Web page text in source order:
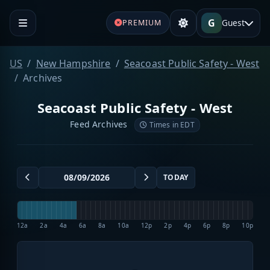
PREMIUM G Guest
US New Hampshire
Seacoast Public Safety - West
Archives
Seacoast Public Safety - West
Feed Archives Times in EDT
TODAY
12a 2a 4a 6a 8a 10a 12p 2p 4p 6p 8p 10p